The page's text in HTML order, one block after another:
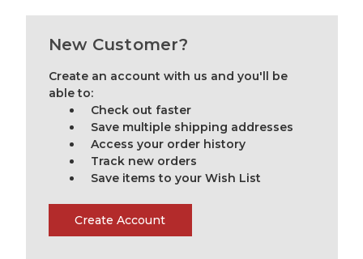
New Customer?
Create an account with us and you'll be
able to:
Check out faster
Save multiple shipping addresses
Access your order history
Track new orders
Save items to your Wish List
Create Account